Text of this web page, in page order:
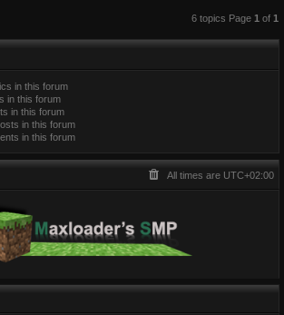
6 topics Page 1of 1
in this forum
in this forum
in this forum
in this forum
in this forum
All times are UTC+02:00